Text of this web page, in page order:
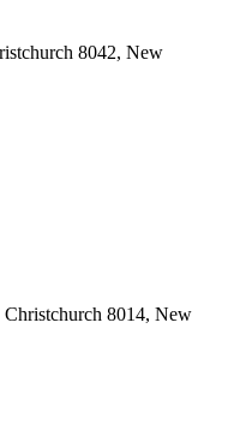
8042, New
Christchurch 8014, New